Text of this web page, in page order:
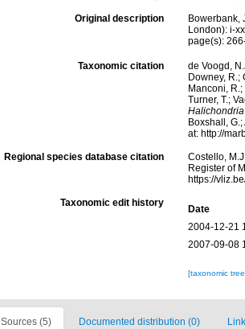
Original description
Bowerbank,
London): i-
page(s):
Taxonomic citation
de Voogd,
Downey, R.;
Manconi,
Turner, T.;
Boxshall,
at: http://
Regional species database citation
Costello,
Register of
https://
Taxonomic edit history
Date
2004-12-21
2007-09-08
[taxonomic
Sources (5) Documented distribution (0)